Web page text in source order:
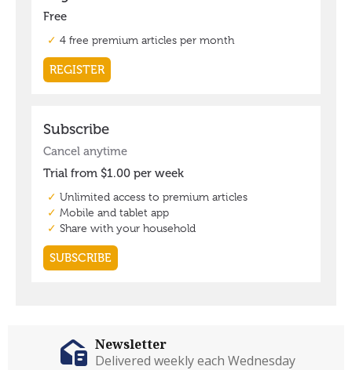
Newsletter
Delivered weekly each Wednesday